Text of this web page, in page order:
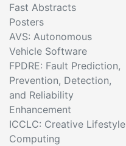
Fast Abstracts
Posters
AVS: Autonomous
Vehicle Software
FPDRE: Fault Prediction,
Prevention, Detection,
and Reliability
Enhancement
ICCLC: Creative Lifestyle
Computing